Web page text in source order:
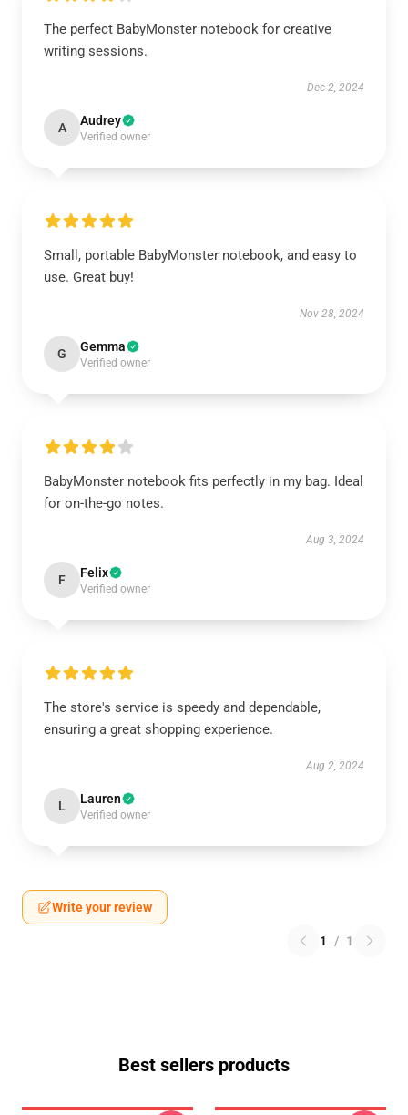
The perfect BabyMonster notebook for creative
writing sessions.
Dec 2, 2024
A Audrey
Verified owner
Small, portable BabyMonster notebook, and easy to
use. Great buy!
Nov 28, 2024
G Gemma
Verified owner
BabyMonster notebook fits perfectly in my bag. Ideal
for on-the-go notes.
Aug 3, 2024
F Felix
Verified owner
The store's service is speedy and dependable,
ensuring a great shopping experience.
Aug 2, 2024
L Lauren
Verified owner
Write your review
1 / 1
Best sellers products